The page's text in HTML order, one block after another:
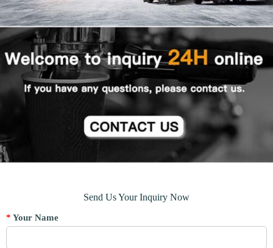
Send Us Your Inquiry Now
* Your Name